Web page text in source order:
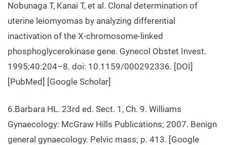
Nobunaga T, Kanai T, et al. Clonal determination of
uterine leiomyomas by analyzing differential
inactivation of the X-chromosome-linked
phosphoglycerokinase gene. Gynecol Obstet Invest.
1995;40:204–8. doi: 10.1159/000292336. [DOI]
[PubMed] [Google Scholar]
6.Barbara HL. 23rd ed. Sect. 1, Ch. 9. Williams
Gynaecology: McGraw Hills Publications; 2007. Benign
general gynaecology. Pelvic mass; p. 413. [Google